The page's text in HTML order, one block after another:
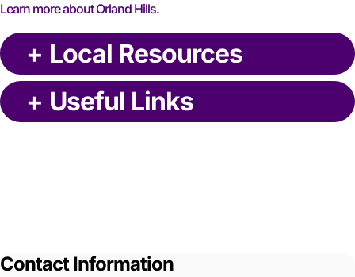
Learn more about Orland Hills.
+ Local Resources
+ Useful Links
Contact Information